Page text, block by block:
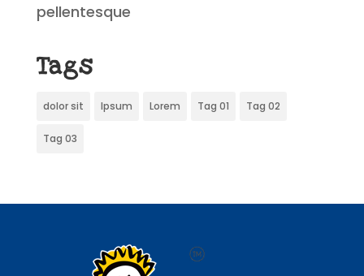
pellentesque
Tags
dolor sit Ipsum Lorem Tag 01 Tag 02
Tag 03